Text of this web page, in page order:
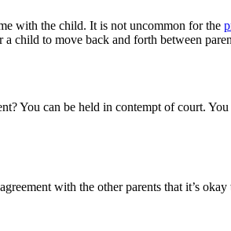
with the child. It is not uncommon for the
to move back and forth between
You can be held in contempt of court.
with the other parents that it’s